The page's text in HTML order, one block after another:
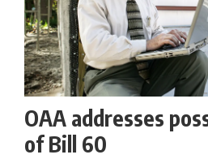
OAA addresses
of Bill 60